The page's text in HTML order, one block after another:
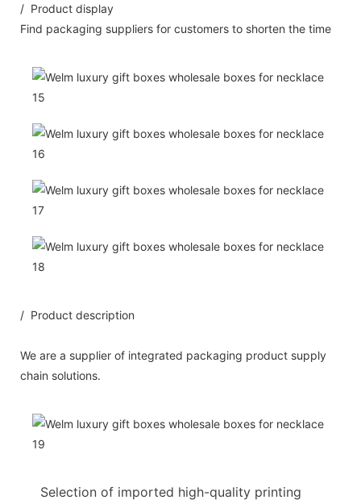
/ Product display
Find packaging suppliers for customers to shorten the time
/ Product description
We are a supplier of integrated packaging product supply
chain solutions.
Selection of imported high-quality printing